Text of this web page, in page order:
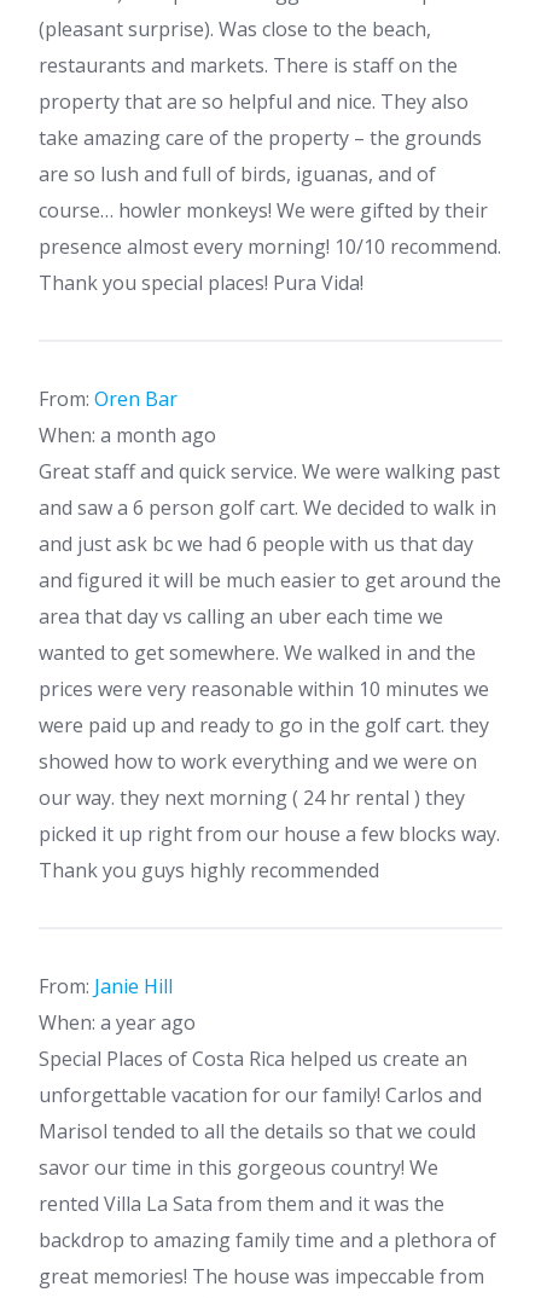
(pleasant surprise). Was close to the beach,
restaurants and markets. There is staff on the
property that are so helpful and nice. They also
take amazing care of the property – the grounds
are so lush and full of birds, iguanas, and of
course… howler monkeys! We were gifted by their
presence almost every morning! 10/10 recommend.
Thank you special places! Pura Vida!
From: Oren Bar
When: a month ago
Great staff and quick service. We were walking past
and saw a 6 person golf cart. We decided to walk in
and just ask bc we had 6 people with us that day
and figured it will be much easier to get around the
area that day vs calling an uber each time we
wanted to get somewhere. We walked in and the
prices were very reasonable within 10 minutes we
were paid up and ready to go in the golf cart. they
showed how to work everything and we were on
our way. they next morning ( 24 hr rental ) they
picked it up right from our house a few blocks way.
Thank you guys highly recommended
From: Janie Hill
When: a year ago
Special Places of Costa Rica helped us create an
unforgettable vacation for our family! Carlos and
Marisol tended to all the details so that we could
savor our time in this gorgeous country! We
rented Villa La Sata from them and it was the
backdrop to amazing family time and a plethora of
great memories! The house was impeccable from